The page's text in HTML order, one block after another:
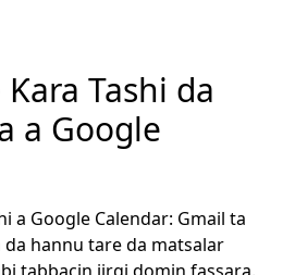
Tashi da
a Google
a Google Calendar: Gmail ta
hannu tare da matsalar